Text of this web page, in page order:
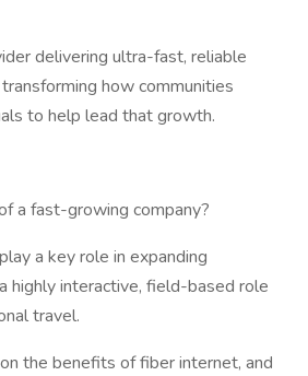
delivering ultra-fast, reliable
how communities
to help lead that growth.
a fast-growing company?
a key role in expanding
highly interactive, field-based role
travel.
the benefits of fiber internet, and